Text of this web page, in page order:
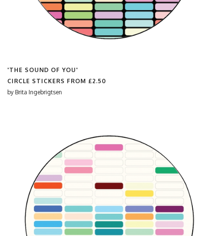
'THE SOUND OF YOU'
CIRCLE STICKERS FROM £2.50
by Brita Ingebrigtsen